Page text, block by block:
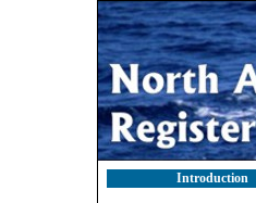
Introduction